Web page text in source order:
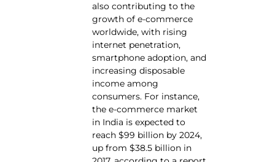
also contributing to the
growth of e-commerce
worldwide, with rising
internet penetration,
smartphone adoption, and
increasing disposable
income among
consumers. For instance,
the e-commerce market
in India is expected to
reach $99 billion by 2024,
up from $38.5 billion in